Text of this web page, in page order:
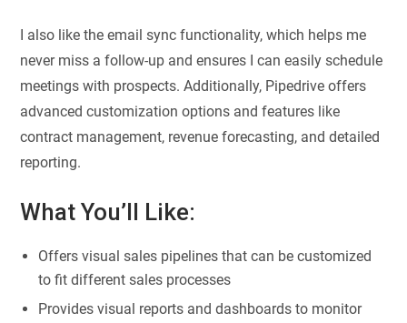
I also like the email sync functionality, which helps me
never miss a follow-up and ensures I can easily schedule
meetings with prospects. Additionally, Pipedrive offers
advanced customization options and features like
contract management, revenue forecasting, and detailed
reporting.
What You’ll Like:
Offers visual sales pipelines that can be customized
to fit different sales processes
Provides visual reports and dashboards to monitor